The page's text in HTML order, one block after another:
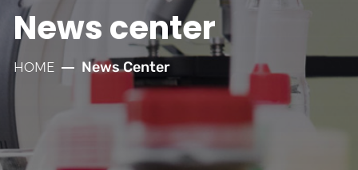
have established well relationships with
our customers which has laid a solid
foundation for the company's rapid
development.
News center
HOME News Center